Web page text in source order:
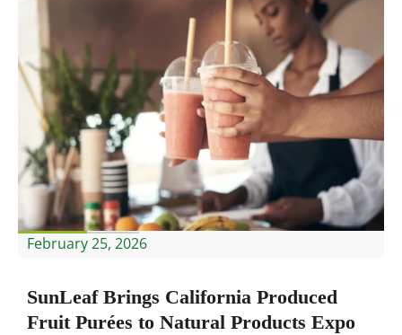
February 25, 2026
SunLeaf Brings California Produced
Fruit Purées to Natural Products Expo